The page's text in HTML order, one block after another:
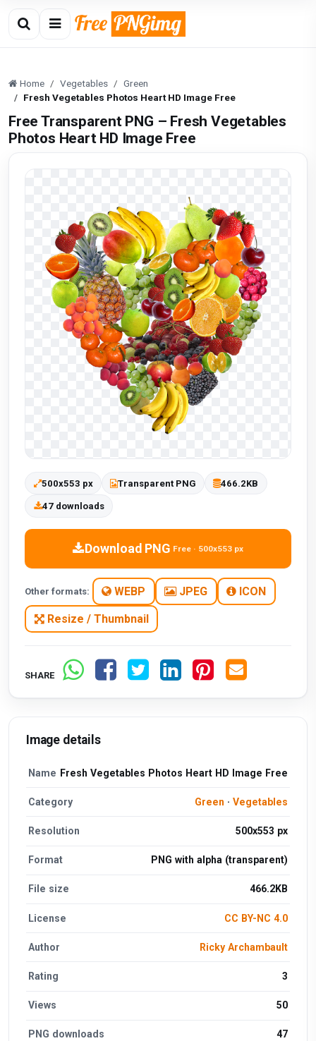
Home Vegetables
Green
Fresh Vegetables Photos Heart HD Image Free
Free Transparent PNG – Fresh Vegetables
Photos Heart HD Image Free
500x553 px Transparent PNG 466.2KB
47 downloads
Download PNG Free · 500x553 px
Other formats: WEBP JPEG ICON
Resize / Thumbnail
SHARE
Image details
Name Fresh Vegetables Photos Heart HD Image Free
Category Green · Vegetables
Resolution 500x553 px
Format PNG with alpha (transparent)
File size 466.2KB
License CC BY-NC 4.0
Author Ricky Archambault
Rating 3
Views 50
PNG downloads 47